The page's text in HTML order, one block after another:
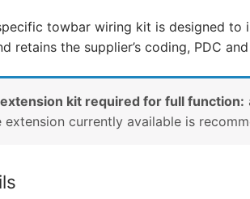
towbar wiring kit is designed
retains the supplier’s coding, PDC
kit required for full function:
extension currently available is